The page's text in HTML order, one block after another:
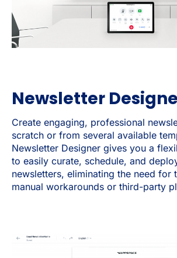
Newsletter
Create engaging, professional
scratch or from several available
Newsletter Designer gives you a
to easily curate, schedule, and
newsletters, eliminating the need for
manual workarounds or third-party